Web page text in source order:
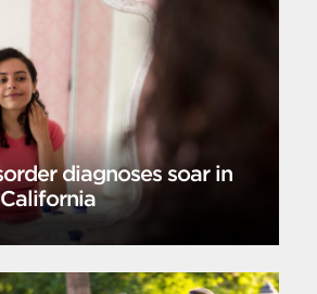
diagnoses soar in